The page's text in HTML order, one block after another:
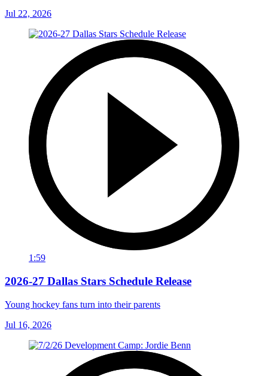
Jul 22, 2026
1:59
2026-27 Dallas Stars Schedule Release
Young hockey fans turn into their parents
Jul 16, 2026